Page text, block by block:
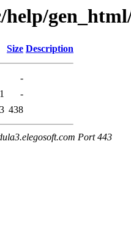
Size Description
-
-
438
Port 443